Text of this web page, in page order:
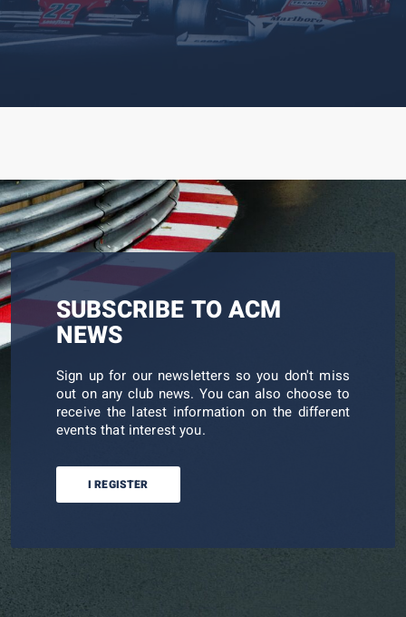
worth. […]
SUBSCRIBE TO ACM
NEWS
Sign up for our newsletters so you don't miss
out on any club news. You can also choose to
receive the latest information on the different
events that interest you.
I REGISTER